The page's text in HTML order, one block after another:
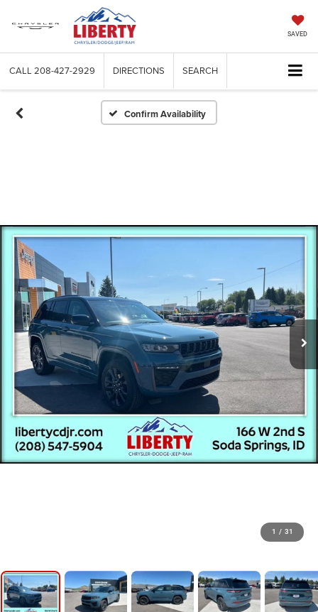
SAVED
CALL 208-427-2929 DIRECTIONS SEARCH
Confirm Availability
1 / 31